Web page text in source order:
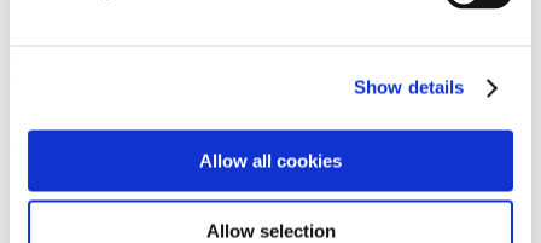
Show details
Allow all cookies
Allow selection
Please login to view this page. To create an account, click Log in the
upper right. On the popup box, click Register. Be sure to use your
institution email address to be authenticated as a member. Then click
Register.